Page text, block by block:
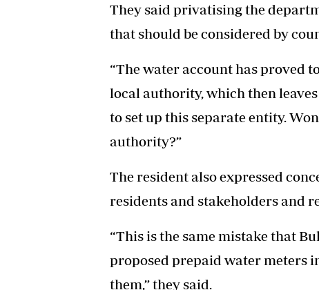
They said privatising the
that should be considered by
“The water account has proved
local authority, which then
to set up this separate entity.
authority?”
The resident also expressed
residents and stakeholders and
“This is the same mistake that
proposed prepaid water meters
them,” they said.